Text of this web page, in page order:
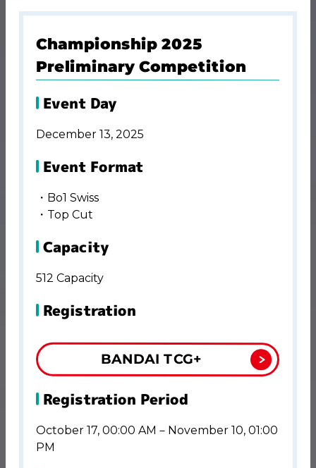
Championship 2025
Preliminary Competition
Event Day
December 13, 2025
Event Format
・Bo1 Swiss
・Top Cut
Capacity
512 Capacity
Registration
BANDAI TCG+
Registration Period
October 17, 00:00 AM－November 10, 01:00
PM